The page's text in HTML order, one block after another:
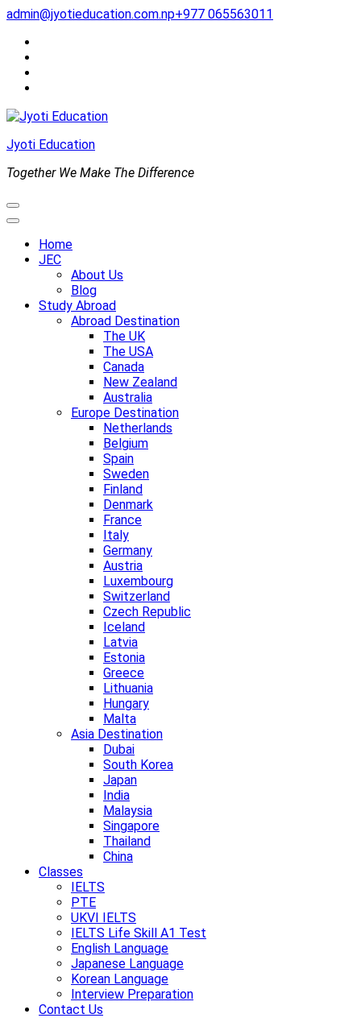
Skip
content
(Press
Enter)
admin@jyotieducation.com.np+977 065563011
Jyoti Education
Together We Make The Difference
Home
JEC
About Us
Blog
Study Abroad
Abroad Destination
The UK
The USA
Canada
New Zealand
Australia
Europe Destination
Netherlands
Belgium
Spain
Sweden
Finland
Denmark
France
Italy
Germany
Austria
Luxembourg
Switzerland
Czech Republic
Iceland
Latvia
Estonia
Greece
Lithuania
Hungary
Malta
Asia Destination
Dubai
South Korea
Japan
India
Malaysia
Singapore
Thailand
China
Classes
IELTS
PTE
UKVI IELTS
IELTS Life Skill A1 Test
English Language
Japanese Language
Korean Language
Interview Preparation
Contact Us